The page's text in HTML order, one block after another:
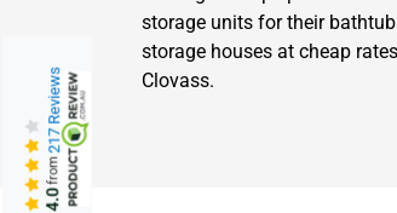
storage units for their
storage houses at cheap
Clovass.
4.0
from
217 Reviews